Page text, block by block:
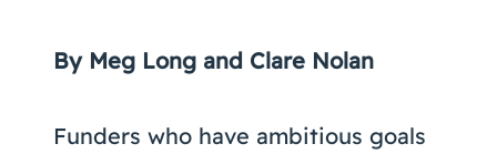
By Meg Long and Clare Nolan
Funders who have ambitious goals